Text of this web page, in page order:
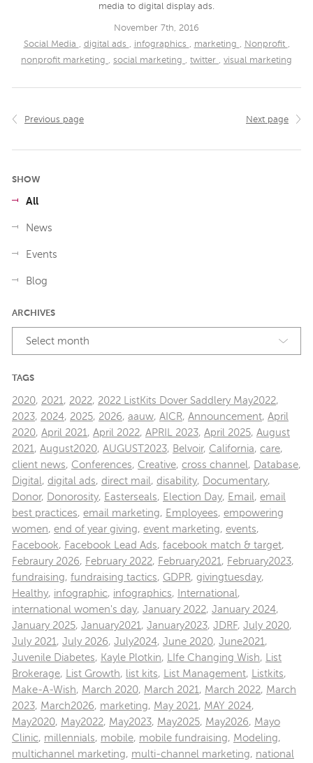
media to digital display ads.
November 7th, 2016
Social Media , digital ads , infographics , marketing , Nonprofit ,
nonprofit marketing , social marketing , twitter , visual marketing
Previous page Next page
SHOW
All
News
Events
Blog
ARCHIVES
Select month
TAGS
2020, 2021 , 2022, 2022 ListKits Dover Saddlery May2022,
2023, 2024, 2025, 2026, aauw, AICR, Announcement, April
2020, April 2021 , April 2022, APRIL 2023, April 2025, August
2021 , August2020, AUGUST2023, Belvoir, California, care,
client news, Conferences, Creative, cross channel , Database,
Digital , digital ads, direct mail , disability, Documentary,
Donor, Donorosity, Easterseals, Election Day, Email , email
best practices, email marketing, Employees, empowering
women, end of year giving, event marketing, events,
Facebook, Facebook Lead Ads, facebook match & target,
Febraury 2026, February 2022, February2021 , February2023,
fundraising, fundraising tactics, GDPR, givingtuesday,
Healthy, infographic, infographics, International ,
international women's day, January 2022, January 2024,
January 2025, January2021 , January2023, JDRF, July 2020,
July 2021 , July 2026, July2024, June 2020, June2021 ,
Juvenile Diabetes, Kayle Plotkin, LIfe Changing Wish,
List
Brokerage, List Growth, list kits, List Management, Listkits,
Make-A-Wish, March 2020, March 2021 , March 2022, March
2023, March2026, marketing, May 2021 , MAY 2024,
May2020, May2022, May2023, May2025, May2026, Mayo
Clinic, millennials, mobile, mobile fundraising, Modeling,
multichannel marketing, multi-channel marketing, national